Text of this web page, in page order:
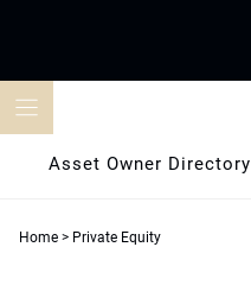
Asset Owner Directory
Home > Private Equity